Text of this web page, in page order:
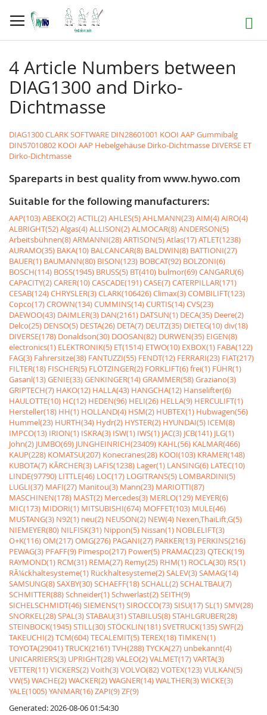
to
Content
Search
4 Article Numbers between
DIAG1300 and Dirko-
Dichtmasse
DIAG1300 CLARK SOFTWARE DIN28601001 KOOI AAP Gummibalg
DIN57010802 KOOI AAP Hebelgehäuse Dirko-Dichtmasse DIVERSE ET
Dirko-Dichtmasse
Spareparts in best quality from www.hywo.com
Suitable for the following manufacturers:
AAP(103)ABEKO(2)ACTIL(2)AHLES(5)AHLMANN(23)AIM(4)AIRO(4)
ALBRIGHT(52)Algas(4)ALLISON(2)ALMOCAR(8)ANDERSON(5)
Arbeitsbühnen(8)ARMANNI(28)ARTISON(5)Atlas(17)ATLET(1238)
AURAMO(35) BAKA(10) BALCANCAR(8) BALDWIN(8) BATTIONI(27)
BAUER(1) BAUMANN(80) BISON(123) BOBCAT(92) BOLZONI(6)
BOSCH(114) BOSS(1945) BRUSS(5) BT(410) bulmor(69)CANGARU(6)
CAPACITY(2)CARER(10)CASCADE(191)CASE(7)CATERPILLAR(171)
CESAB(124)CHRYSLER(3)CLARK(106426)Climax(3)COMBILIFT(123)
Copco(17)CROWN(134)CUMMINS(14)CURTIS(14)CVS(23)
DAEWOO(43) DAIMLER(3) DAN(2161) DATSUN(1) DECA(35) Deere(2)
Delco(25) DENSO(5) DESTA(26) DETA(7) DEUTZ(35) DIETEG(10)div(18)
DIVERSE(178) Donaldson(30) DOOSAN(82) DURWEN(35) EIGEN(8)
electronics(1) ELEKTRONIK(5) ET(1514) ETWO(10) EXBOX(1) FABA(122)
FAG(3) Fahrersitze(38) FANTUZZI(55) FENDT(12) FERRARI(23) FIAT(217)
FILTER(18) FISCHER(5) FLÖTZINGER(2) FORKLIFT(6)frei(1) FÜHR(1)
Gasanl(13)GENIE(33)GENKINGER(14)GRAMMER(58)Graziano(3)
GRIPTECH(7) HAKO(12) HALLA(43) HANGCHA(12) Hanselifter(6)
HAULOTTE(10) HC(12) HEDEN(96) HELI(26) HELLA(9) HERCULIFT(1)
Hersteller(18) HH(1) HOLLAND(4) HSM(2) HUBTEX(1) Hubwagen(56)
Hummel(23) HURTH(34) Hydr(2) HYSTER(2) HYUNDAI(5) ICEM(8)
IMPCO(13) IRION(1) ISKRA(3) ISW(1) IWS(1) JAC(3) JCB(141) JLG(1)
John(2) JUMBO(69) JUNGHEINRICH(23409) KAHL(56) KALMAR(466)
KAUP(228) KOMATSU(207) Konecranes(28) KOOI(103) KRAMER(148)
KUBOTA(7) KÃRCHER(3) LAFIS(1238) Lager(1) LANSING(6) LATEC(10)
LINDE(97790) LITTLE(46) LOC(17) LOGITRANS(5) LOMBARDINI(5)
LUGLI(37) MAFI(27) Manitou(3) Mann(23) MARIOTTI(87)
MASCHINEN(178) MAST(2) Mercedes(3) MERLO(129) MEYER(6)
MIC(173) MIDORI(1) MITSUBISHI(674) MOFFET(103) MULE(46)
MUSTANG(3) N92(1) neu(2) NEUSON(2) NEW(4) Nexen,ThaiLift,G(5)
NIEMEYER(80) NILFISK(31) Nippon(5) Nissan(1) NOBLELIFT(3)
O+K(116)OM(217)OMG(276) PAGANI(27) PARKER(13) PERKINS(216)
PEWAG(3) PFAFF(9) Pimespo(217) Power(5) PRAMAC(23)QTECK(19)
RAYMOND(1) RCM(31) REMA(27) Remy(25) RHM(1) ROCLA(30) RS(1)
RÃ¼ckhaltesysteme(1) Rückhaltesysteme(2)SALEV(3)SAMAG(14)
SAMSUNG(8)SAXBY(30)SCHAEFF(18)SCHALL(2)SCHALTBAU(7)
SCHMITTER(88)Schneider(1)Schwerlast(2)SEITH(9)
SICHELSCHMIDT(46)SIEMENS(1)SIROCCO(73)SISU(17)SL(1)SMV(28)
SNORKEL(28)SPAL(3)STABAU(31)STABILUS(8)STAHLGRUBER(28)
STEINBOCK(1945)STILL(30)STÖCKLIN(181)SVETRUCK(135)SWF(2)
TAKEUCHI(2)TCM(604)TECALEMIT(5)TEREX(18)TIMKEN(1)
TOYOTA(29041)TRUCK(2161)TVH(288)TYCKA(27) unbekannt(4)
UNICARRIERS(3) UPRIGHT(28)VALEO(2)VALMET(17)VARTA(3)
VETTER(11)VICKERS(2)Voith(3)VOLVO(82)VOTEX(123)VULKAN(5)
VW(5)WACHE(2)WACKER(2)WAGNER(14)WALTHER(3)WICKE(3)
YALE(1005)YANMAR(16)ZAPI(9)ZF(9)
Generated: 2026-08-06 01:54:30